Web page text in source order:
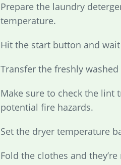
Prepare the laundry
temperature.
Hit the start button and
Transfer the freshly
Make sure to check the lint
potential fire hazards.
Set the dryer temperature
Fold the clothes and